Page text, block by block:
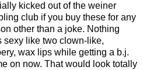
kicked out of the weiner
club if you buy these for any
other than a joke. Nothing
sexy like two clown-like,
wax lips while getting a b.j.
on now. That would look totally